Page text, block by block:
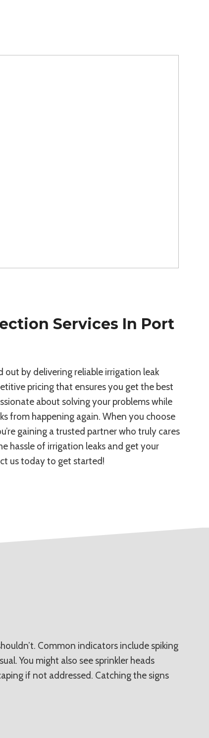
Services In Port
out by delivering reliable irrigation leak
pricing that ensures you get the best
about solving your problems while
from happening again. When you choose
gaining a trusted partner who truly cares
hassle of irrigation leaks and get your
us today to get started!
Common indicators include spiking
You might also see sprinkler heads
if not addressed. Catching the signs